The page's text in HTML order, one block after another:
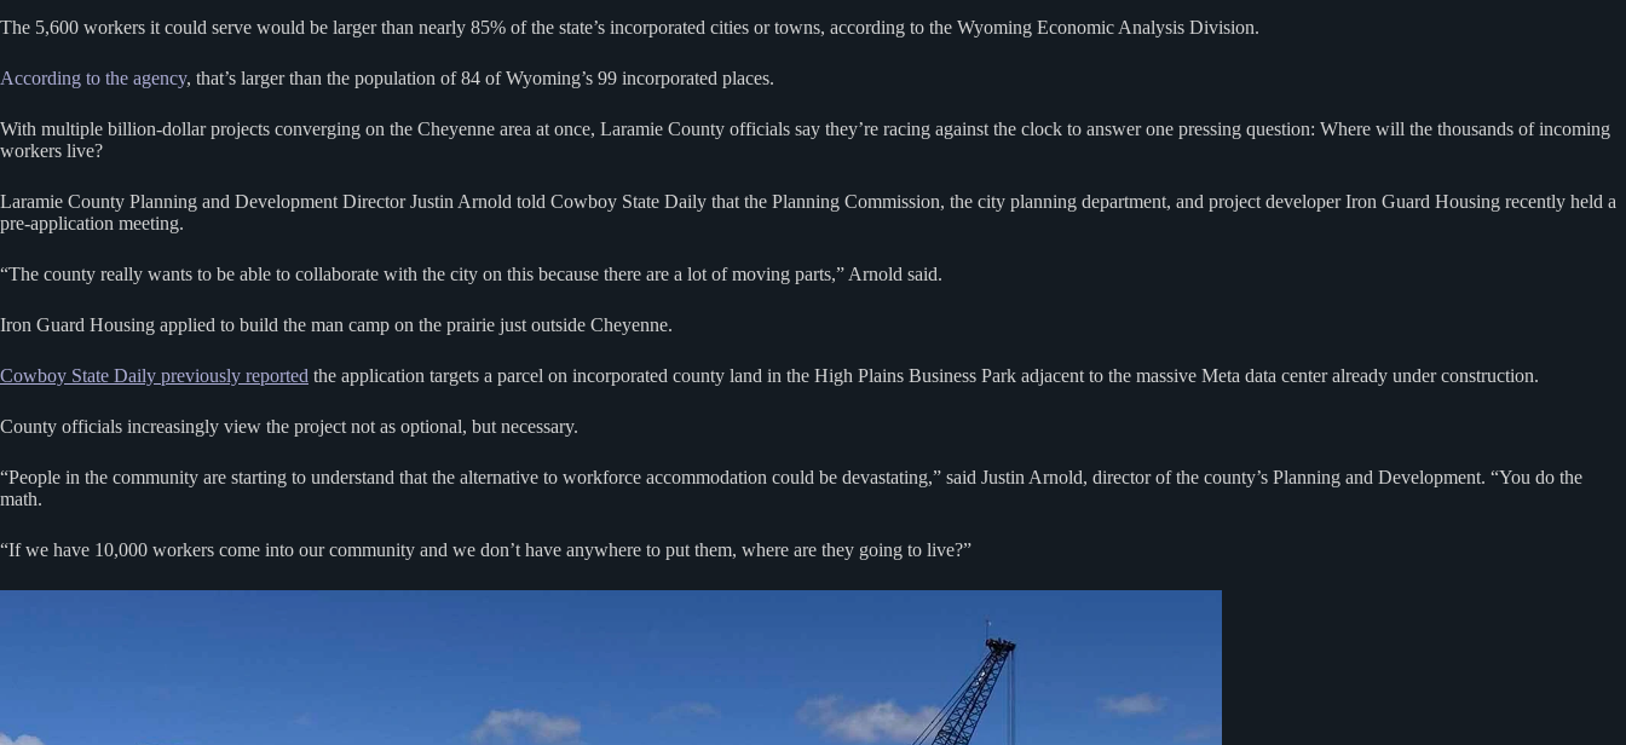
The 5,600 workers it could serve would be larger than nearly 85% of the state’s incorporated cities or towns, according to the Wyoming Economic Analysis Division.
According to the agency, that’s larger than the population of 84 of Wyoming’s 99 incorporated places.
With multiple billion-dollar projects converging on the Cheyenne area at once, Laramie County officials say they’re racing against the clock to answer one pressing question: Where will the thousands of incoming
workers live?
Laramie County Planning and Development Director Justin Arnold told Cowboy State Daily that the Planning Commission, the city planning department, and project developer Iron Guard Housing recently held a
pre-application meeting.
“The county really wants to be able to collaborate with the city on this because there are a lot of moving parts,” Arnold said.
Iron Guard Housing applied to build the man camp on the prairie just outside Cheyenne.
Cowboy State Daily previously reported the application targets a parcel on incorporated county land in the High Plains Business Park adjacent to the massive Meta data center already under construction.
County officials increasingly view the project not as optional, but necessary.
“People in the community are starting to understand that the alternative to workforce accommodation could be devastating,” said Justin Arnold, director of the county’s Planning and Development. “You do the
math.
“If we have 10,000 workers come into our community and we don’t have anywhere to put them, where are they going to live?”